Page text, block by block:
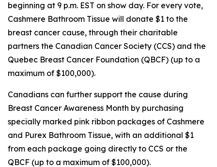
beginning at 9 p.m. EST on show day. For every vote,
Cashmere Bathroom Tissue will donate $1 to the
breast cancer cause, through their charitable
partners the Canadian Cancer Society (CCS) and the
Quebec Breast Cancer Foundation (QBCF) (up to a
maximum of $100,000).
Canadians can further support the cause during
Breast Cancer Awareness Month by purchasing
specially marked pink ribbon packages of Cashmere
and Purex Bathroom Tissue, with an additional $1
from each package going directly to CCS or the
QBCF (up to a maximum of $100,000).